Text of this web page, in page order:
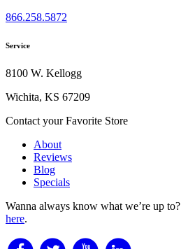
866.258.5872
Service
8100 W. Kellogg
Wichita, KS 67209
Contact your Favorite Store
About
Reviews
Blog
Specials
Wanna always know what we’re up to?
here.